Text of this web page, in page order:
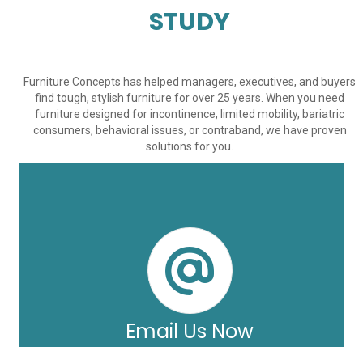
STUDY
Furniture Concepts has helped managers, executives, and buyers
find tough, stylish furniture for over 25 years. When you need
furniture designed for incontinence, limited mobility, bariatric
consumers, behavioral issues, or contraband, we have proven
solutions for you.
Email Us Now